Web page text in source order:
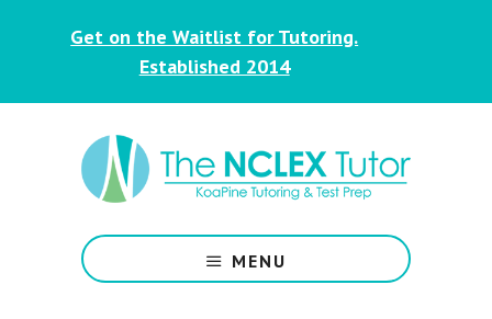
Get on the Waitlist for Tutoring.
Established 2014
&
Nursing
MENU